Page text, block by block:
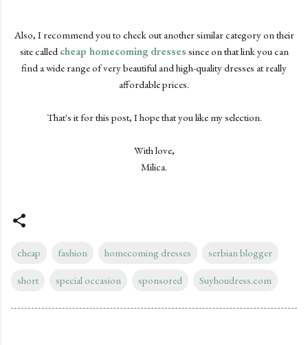
Also, I recommend you to check out another similar category on their
site called cheap homecoming dresses since on that link you can
find a wide range of very beautiful and high-quality dresses at really
affordable prices.
That's it for this post, I hope that you like my selection.
With love,
Milica.
cheap fashion homecoming dresses serbian blogger
short special occasion sponsored Suyhoudress.com